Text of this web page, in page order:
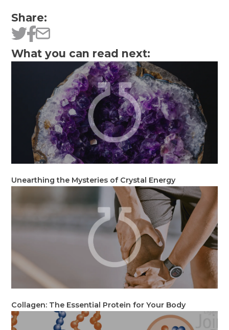
Share:
What you can read next:
Unearthing the Mysteries of Crystal Energy
Collagen: The Essential Protein for Your Body